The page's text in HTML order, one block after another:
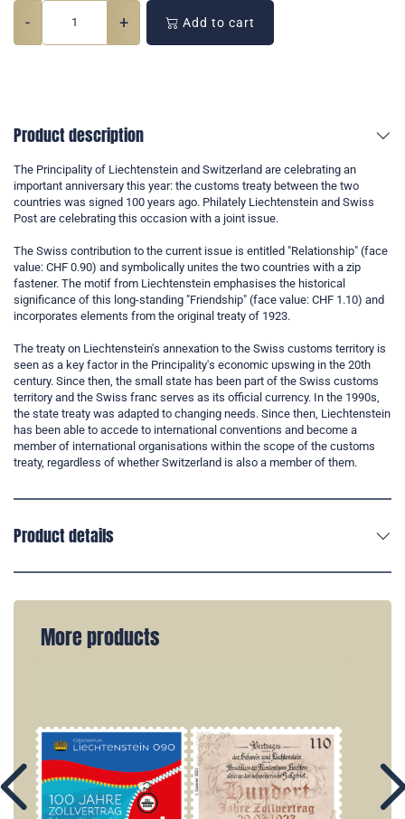
- + Add to cart
Product description
The Principality of Liechtenstein and Switzerland are celebrating an
important anniversary this year: the customs treaty between the two
countries was signed 100 years ago. Philately Liechtenstein and Swiss
Post are celebrating this occasion with a joint issue.
The Swiss contribution to the current issue is entitled "Relationship" (face
value: CHF 0.90) and symbolically unites the two countries with a zip
fastener. The motif from Liechtenstein emphasises the historical
significance of this long-standing "Friendship" (face value: CHF 1.10) and
incorporates elements from the original treaty of 1923.
The treaty on Liechtenstein's annexation to the Swiss customs territory is
seen as a key factor in the Principality's economic upswing in the 20th
century. Since then, the small state has been part of the Swiss customs
territory and the Swiss franc serves as its official currency. In the 1990s,
the state treaty was adapted to changing needs. Since then, Liechtenstein
has been able to accede to international conventions and become a
member of international organisations within the scope of the customs
treaty, regardless of whether Switzerland is also a member of them.
Product details
More products